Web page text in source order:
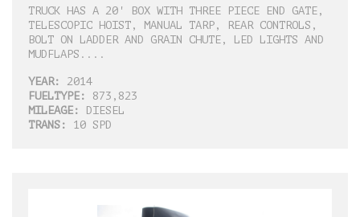
TRUCK HAS A 20' BOX WITH THREE PIECE END GATE,
TELESCOPIC HOIST, MANUAL TARP, REAR CONTROLS,
BOLT ON LADDER AND GRAIN CHUTE, LED LIGHTS AND
MUDFLAPS....
YEAR:
2014
FUELTYPE:
873,823
MILEAGE:
DIESEL
TRANS:
10 SPD